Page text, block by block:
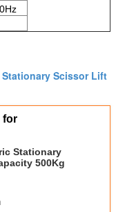
Stationary Scissor Lift
for
Stationary
500Kg